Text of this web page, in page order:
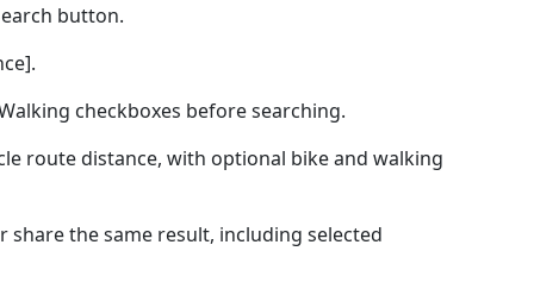
button.
checkboxes before searching.
route distance, with optional bike and walking
the same result, including selected